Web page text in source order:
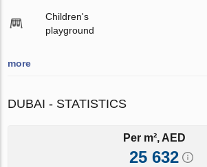
Children's
playground
more
DUBAI - STATISTICS
Per m², AED
25 632